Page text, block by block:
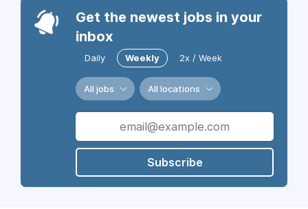
Get the newest jobs in your
inbox
Daily Weekly 2x / Week
All jobs All locations
Subscribe